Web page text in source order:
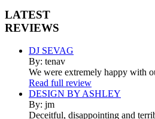
LATEST
REVIEWS
DJ SEVAG
By: tenav
We were extremely happy with
Read full review
DESIGN BY ASHLEY
By: jm
Deceitful, disappointing and